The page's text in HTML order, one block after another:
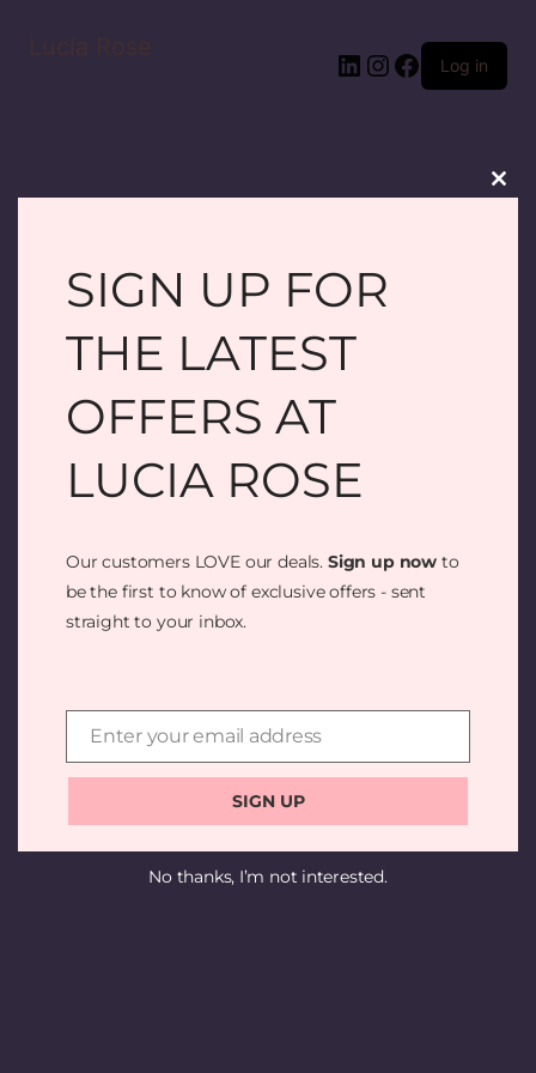
LinkedIn
Instagram
Facebook
Log in
PARDON OUR
DUST! WE'RE
WORKING ON
SOMETHING
AMAZING —
SOON!
SIGN UP FOR
THE LATEST
OFFERS AT
LUCIA ROSE
Our customers LOVE our deals. Sign up now to
be the first to know of exclusive offers - sent
straight to your inbox.
Email
Enter your email address
SIGN UP
No thanks, I’m not interested.